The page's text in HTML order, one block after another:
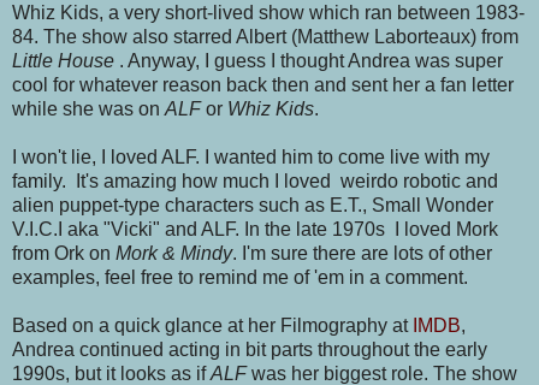
Whiz Kids, a very short-lived show which ran between 1983-
84. The show also starred Albert (Matthew Laborteaux) from
Little House . Anyway, I guess I thought Andrea was super
cool for whatever reason back then and sent her a fan letter
while she was on ALFor Whiz Kids.
I won't lie, I loved ALF. I wanted him to come live with my
family. It's amazing how much I loved weirdo robotic and
alien puppet-type characters such as E.T., Small Wonder
V.I.C.I aka "Vicki" and ALF. In the late 1970s I loved Mork
from Ork on Mork & Mindy. I'm sure there are lots of other
examples, feel free to remind me of 'em in a comment.
Based on a quick glance at her Filmography atIMDB,
Andrea continued acting in bit parts throughout the early
1990s, but it looks as ifALFwas her biggest role. The show